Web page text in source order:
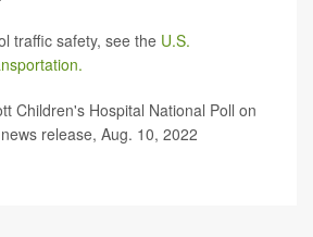
traffic safety, see the U.S.
Children's Hospital National Poll on
release, Aug. 10, 2022